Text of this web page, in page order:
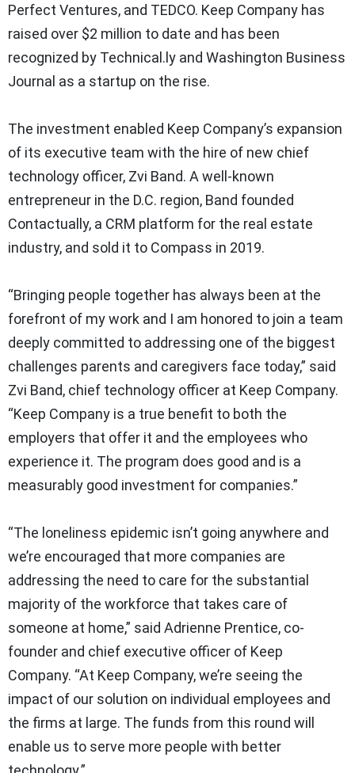
Perfect Ventures, and TEDCO. Keep Company has
raised over $2 million to date and has been
recognized by Technical.ly and Washington Business
Journal as a startup on the rise.
The investment enabled Keep Company’s expansion
of its executive team with the hire of new chief
technology officer, Zvi Band. A well-known
entrepreneur in the D.C. region, Band founded
Contactually, a CRM platform for the real estate
industry, and sold it to Compass in 2019.
“Bringing people together has always been at the
forefront of my work and I am honored to join a team
deeply committed to addressing one of the biggest
challenges parents and caregivers face today,” said
Zvi Band, chief technology officer at Keep Company.
“Keep Company is a true benefit to both the
employers that offer it and the employees who
experience it. The program does good and is a
measurably good investment for companies.”
“The loneliness epidemic isn’t going anywhere and
we’re encouraged that more companies are
addressing the need to care for the substantial
majority of the workforce that takes care of
someone at home,” said Adrienne Prentice, co-
founder and chief executive officer of Keep
Company. “At Keep Company, we’re seeing the
impact of our solution on individual employees and
the firms at large. The funds from this round will
enable us to serve more people with better